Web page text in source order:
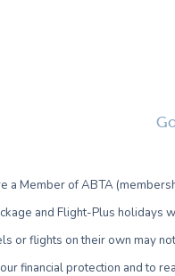
a Member of ABTA
and Flight-Plus holidays
or flights on their own may
financial protection and to